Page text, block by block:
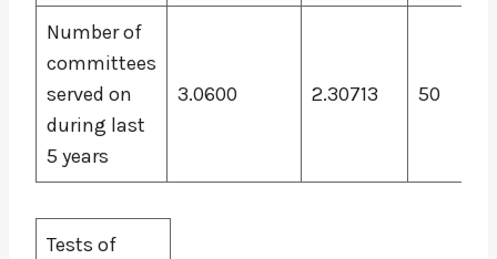
Number of
committees
served on
during last
5 years
3.0600 2.30713 50
Tests of